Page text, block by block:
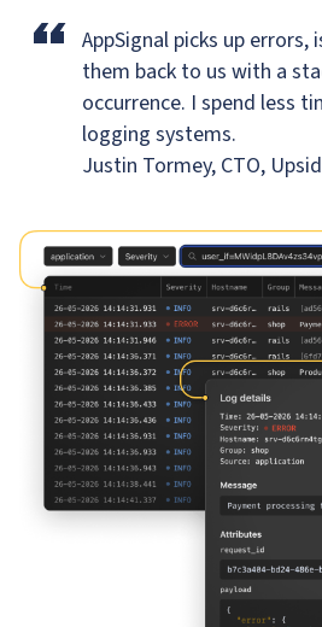
“ AppSignal picks up errors,
them back to us with a
occurrence. I spend less
logging systems.
Justin Tormey, CTO,